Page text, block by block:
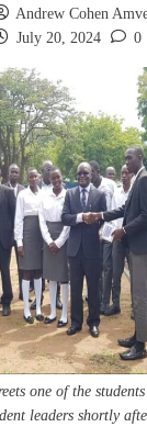
Andrew Cohen
July 20, 2024
0
one of the
leaders shortly